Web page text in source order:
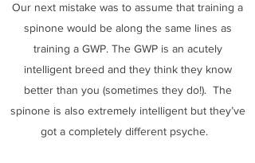
Our next mistake was to assume that training a
spinone would be along the same lines as
training a GWP. The GWP is an acutely
intelligent breed and they think they know
better than you (sometimes they do!). The
spinone is also extremely intelligent but they’ve
got a completely different psyche.